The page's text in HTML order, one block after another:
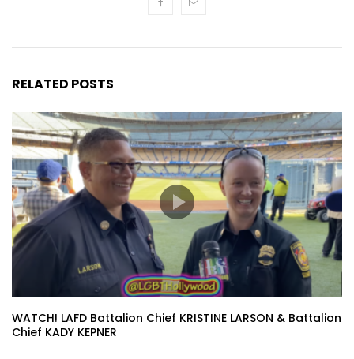
RELATED POSTS
WATCH! LAFD Battalion Chief KRISTINE LARSON & Battalion
Chief KADY KEPNER